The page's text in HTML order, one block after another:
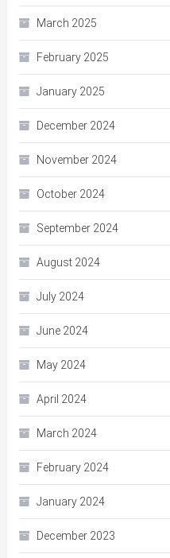
March 2025
February 2025
January 2025
December 2024
November 2024
October 2024
September 2024
August 2024
July 2024
June 2024
May 2024
April 2024
March 2024
February 2024
January 2024
December 2023